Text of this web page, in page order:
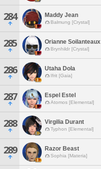
284 Maddy Jean
Balmung [Crystal]
285 Orianne Soilanteaux
Brynhildr [Crystal]
286 Utaha Dola
Ifrit [Gaia]
287 Espel Estel
Atomos [Elemental]
288 Virgilia Durant
Typhon [Elemental]
289 Razor Beast
Sophia [Materia]